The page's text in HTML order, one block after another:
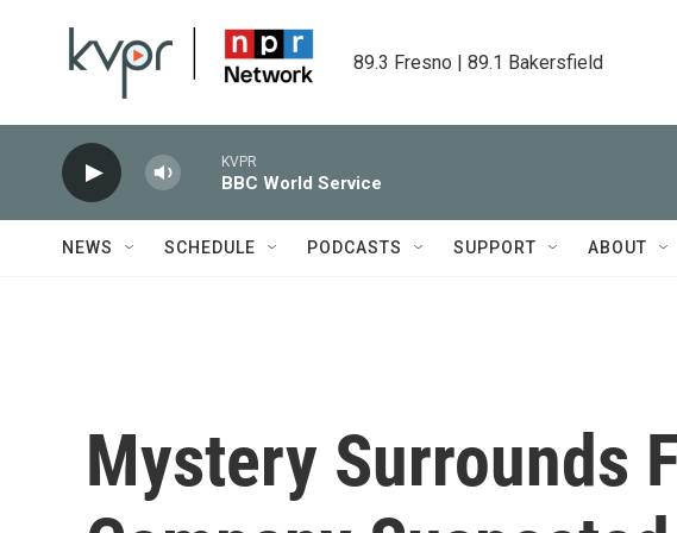
89.3 Fresno | 89.1 Bakersfield
KVPR
BBC World Service
NEWS SCHEDULE PODCASTS SUPPORT ABOUT
Mystery Surrounds